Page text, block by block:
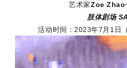
艺术家Zoe Zhao
肢体剧场
活动时间：2023年7月1日